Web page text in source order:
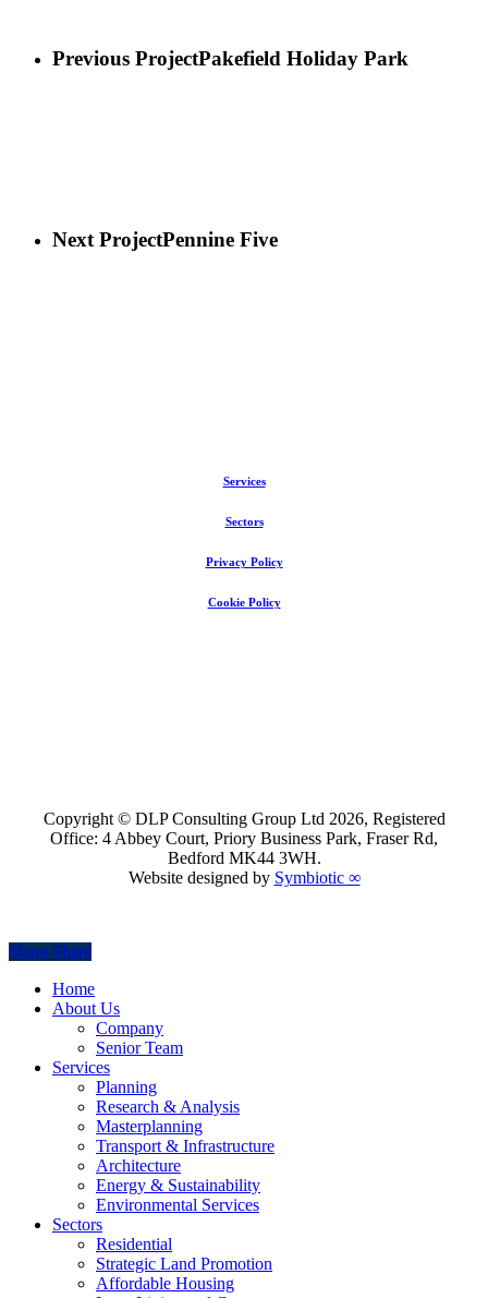
Previous ProjectPakefield Holiday Park
Next ProjectPennine Five
Services
Sectors
Privacy Policy
Cookie Policy
Copyright © DLP Consulting Group Ltd 2026, Registered
Office: 4 Abbey Court, Priory Business Park, Fraser Rd,
Bedford MK44 3WH.
Website designed by Symbiotic ∞
Share
Share Share
Close
Menu
Home
About Us
Company
Senior Team
Services
Planning
Research & Analysis
Masterplanning
Transport & Infrastructure
Architecture
Energy & Sustainability
Environmental Services
Sectors
Residential
Strategic Land Promotion
Affordable Housing